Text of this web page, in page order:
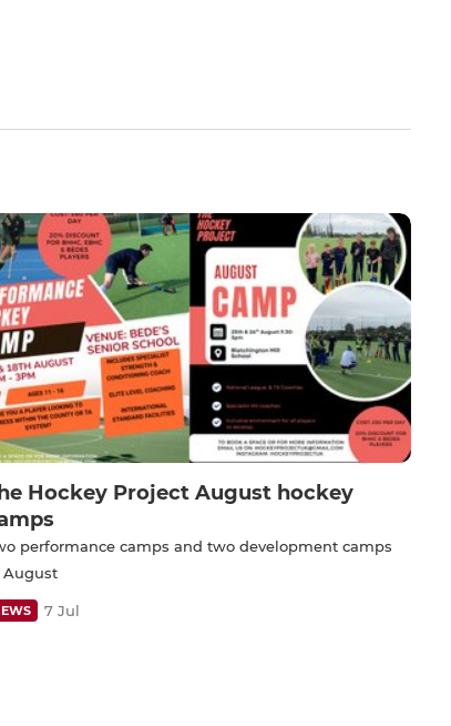
Hockey Project August hockey
performance camps and two development camps
August
7 Jul